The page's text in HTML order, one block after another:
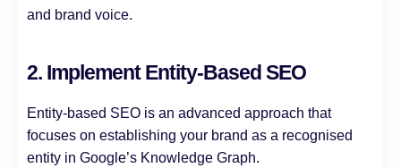
and brand voice.
2. Implement Entity-Based SEO
Entity-based SEO is an advanced approach that
focuses on establishing your brand as a recognised
entity in Google’s Knowledge Graph.